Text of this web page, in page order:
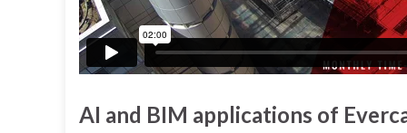
AI and BIM applications of